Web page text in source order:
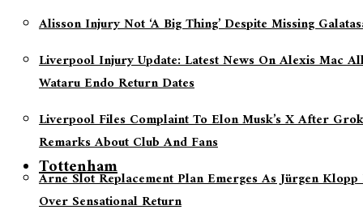
Alisson Injury Not ‘a Big Thing’ Despite Missing
Liverpool Injury Update: Latest News On Alexis Mac
Wataru Endo Return Dates
Liverpool Files Complaint To Elon Musk’s X After
Remarks About Club And Fans
Arne Slot Replacement Plan Emerges As Jürgen
Over Sensational Return
Tottenham